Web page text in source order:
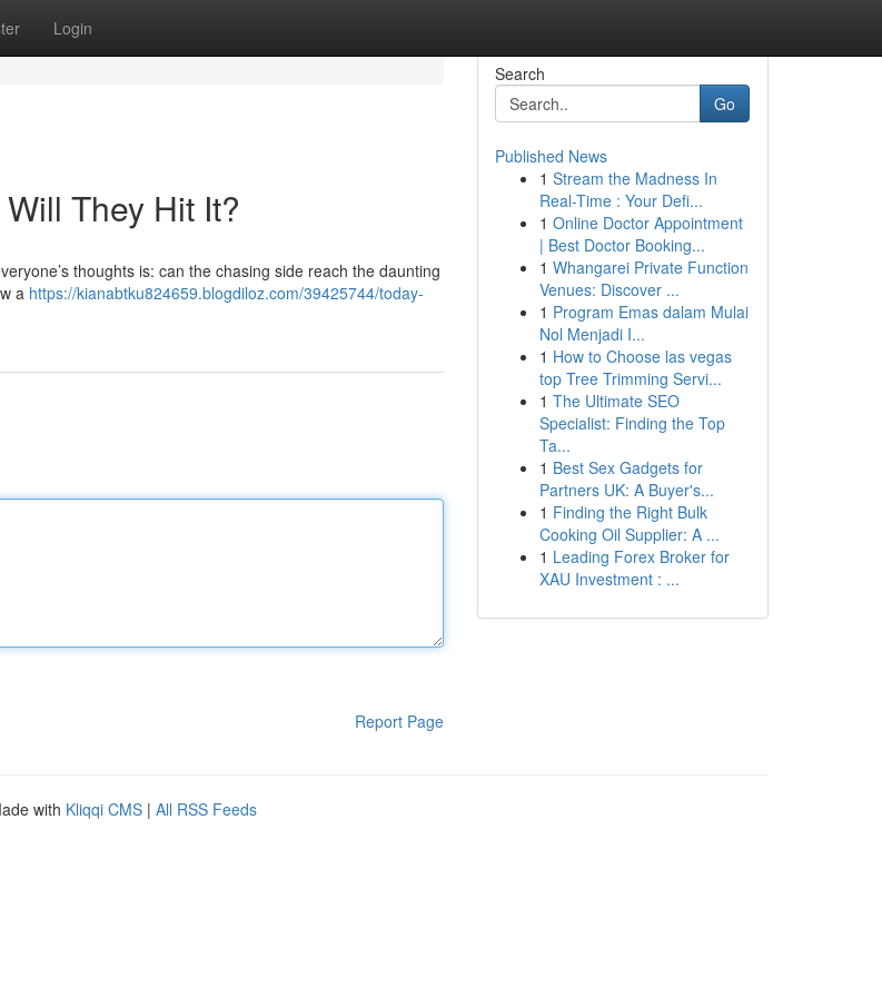
Login
They Hit It?
thoughts is: can the chasing side reach the daunting
a https://kianabtku824659.blogdiloz.com/39425744/today-
Report Page
Search
Go
Published News
1 Stream the Madness In
Real-Time : Your Defi...
1 Online Doctor Appointment
| Best Doctor Booking...
1 Whangarei Private Function
Venues: Discover ...
1 Program Emas dalam Mulai
Nol Menjadi I...
1 How to Choose las vegas
top Tree Trimming Servi...
1 The Ultimate SEO
Specialist: Finding the Top
Ta...
1 Best Sex Gadgets for
Partners UK: A Buyer's...
1 Finding the Right Bulk
Cooking Oil Supplier: A ...
1 Leading Forex Broker for
XAU Investment : ...
with Kliqqi CMS | All RSS Feeds